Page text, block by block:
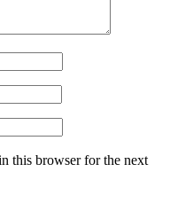
this browser for the next